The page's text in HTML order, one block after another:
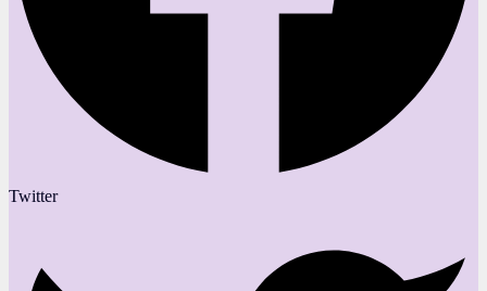
Twitter